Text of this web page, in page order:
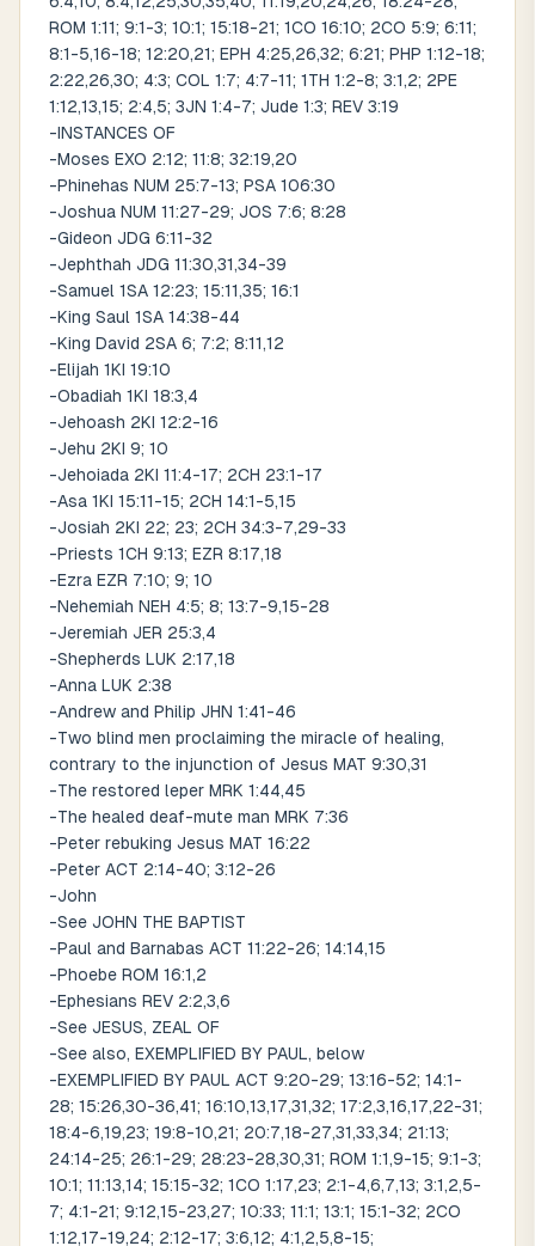
ROM 1:11; 9:1-3; 10:1; 15:18-21; 1CO 16:10; 2CO 5:9; 6:11;
8:1-5,16-18; 12:20,21; EPH 4:25,26,32; 6:21; PHP 1:12-18;
2:22,26,30; 4:3; COL 1:7; 4:7-11; 1TH 1:2-8; 3:1,2; 2PE
1:12,13,15; 2:4,5; 3JN 1:4-7; Jude 1:3; REV 3:19
-INSTANCES OF
-Moses EXO 2:12; 11:8; 32:19,20
-Phinehas NUM 25:7-13; PSA 106:30
-Joshua NUM 11:27-29; JOS 7:6; 8:28
-Gideon JDG 6:11-32
-Jephthah JDG 11:30,31,34-39
-Samuel 1SA 12:23; 15:11,35; 16:1
-King Saul 1SA 14:38-44
-King David 2SA 6; 7:2; 8:11,12
-Elijah 1KI 19:10
-Obadiah 1KI 18:3,4
-Jehoash 2KI 12:2-16
-Jehu 2KI 9; 10
-Jehoiada 2KI 11:4-17; 2CH 23:1-17
-Asa 1KI 15:11-15; 2CH 14:1-5,15
-Josiah 2KI 22; 23; 2CH 34:3-7,29-33
-Priests 1CH 9:13; EZR 8:17,18
-Ezra EZR 7:10; 9; 10
-Nehemiah NEH 4:5; 8; 13:7-9,15-28
-Jeremiah JER 25:3,4
-Shepherds LUK 2:17,18
-Anna LUK 2:38
-Andrew and Philip JHN 1:41-46
-Two blind men proclaiming the miracle of healing,
contrary to the injunction of Jesus MAT 9:30,31
-The restored leper MRK 1:44,45
-The healed deaf-mute man MRK 7:36
-Peter rebuking Jesus MAT 16:22
-Peter ACT 2:14-40; 3:12-26
-John
-See JOHN THE BAPTIST
-Paul and Barnabas ACT 11:22-26; 14:14,15
-Phoebe ROM 16:1,2
-Ephesians REV 2:2,3,6
-See JESUS, ZEAL OF
-See also, EXEMPLIFIED BY PAUL, below
-EXEMPLIFIED BY PAUL ACT 9:20-29; 13:16-52; 14:1-
28; 15:26,30-36,41; 16:10,13,17,31,32; 17:2,3,16,17,22-31;
18:4-6,19,23; 19:8-10,21; 20:7,18-27,31,33,34; 21:13;
24:14-25; 26:1-29; 28:23-28,30,31; ROM 1:1,9-15; 9:1-3;
10:1; 11:13,14; 15:15-32; 1CO 1:17,23; 2:1-4,6,7,13; 3:1,2,5-
7; 4:1-21; 9:12,15-23,27; 10:33; 11:1; 13:1; 15:1-32; 2CO
1:12,17-19,24; 2:12-17; 3:6,12; 4:1,2,5,8-15;